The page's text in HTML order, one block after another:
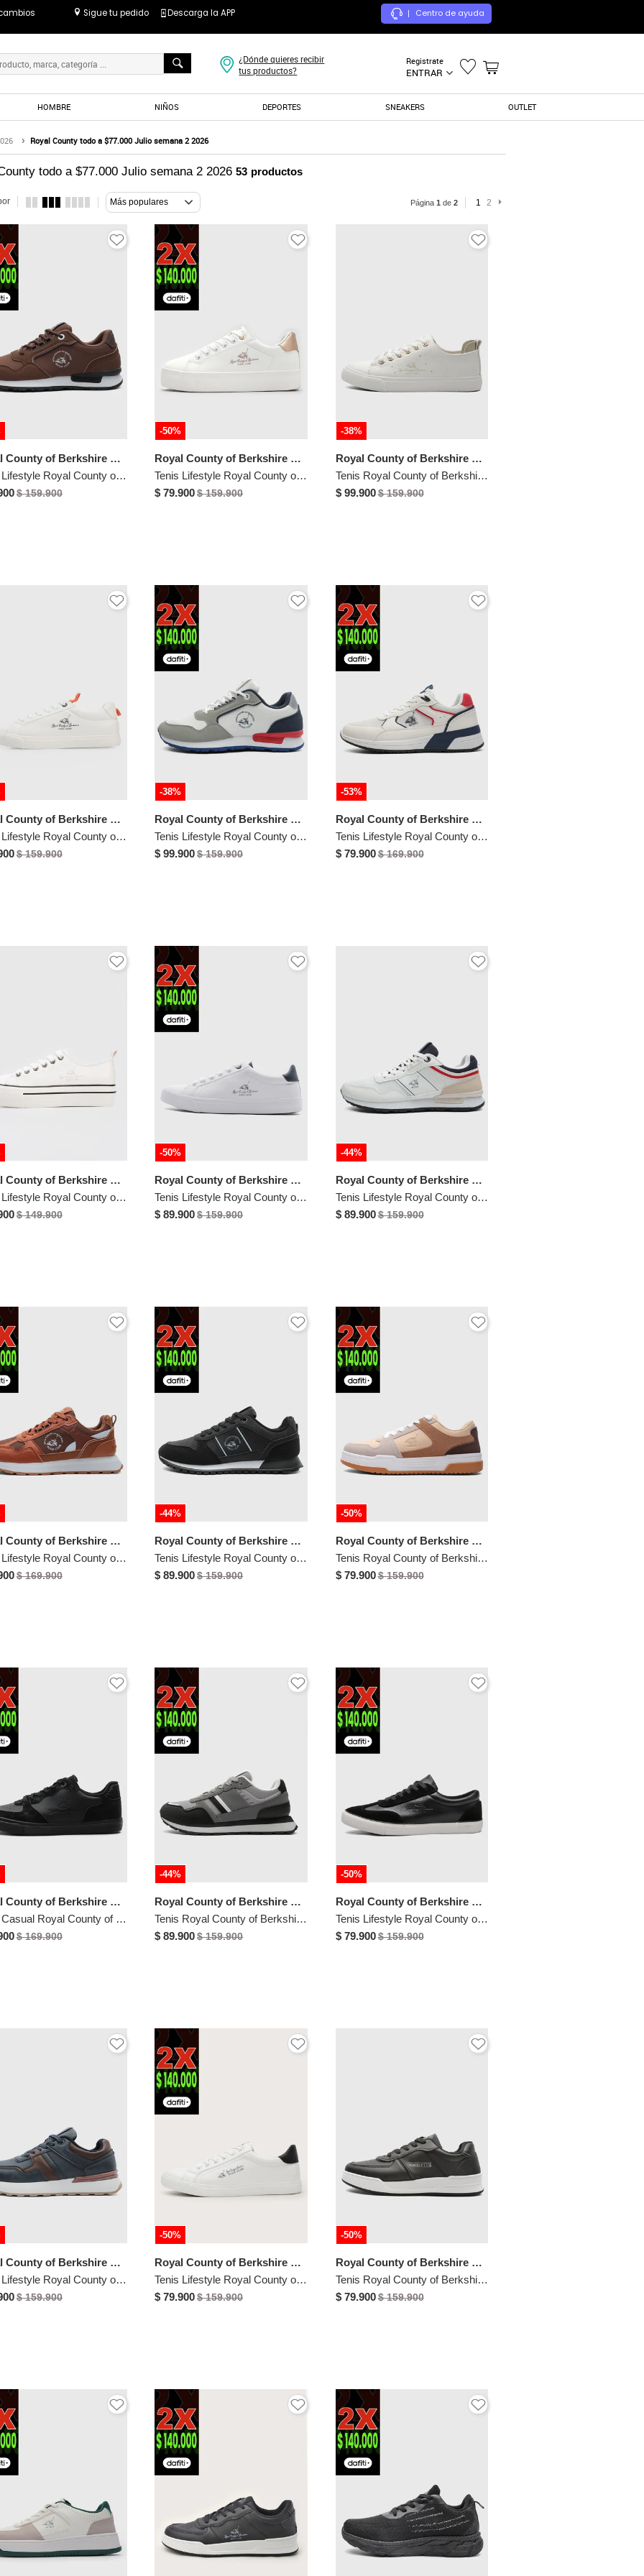
Sigue tu pedido Descarga la APP | Centro de ayuda
Registrate
ENTRAR
¿Dónde quieres recibir
tus productos?
HOMBRE NIÑOS DEPORTES SNEAKERS OUTLET
Royal County todo a $77.000 Julio semana 2 2026
todo a $77.000 Julio semana 2 202653 productos
Más populares Página 1 de 2 1 2
Royal County of Berkshire Polo
Tenis Lifestyle Royal County of Berkshire Polo Marrón
$ 159.900
-50%
Royal County of Berkshire Polo
Tenis Lifestyle Royal County of Berkshire Polo Blanco
$ 79.900$ 159.900
-38%
Royal County of Berkshire Polo
Tenis Royal County of Berkshire Polo Blanco
$ 99.900$ 159.900
Royal County of Berkshire Polo
Tenis Lifestyle Royal County of Berkshire Polo Blanco
$ 159.900
-38%
Royal County of Berkshire Polo
Tenis Lifestyle Royal County of Berkshire Polo Blanco
$ 99.900$ 159.900
-53%
Royal County of Berkshire Polo
Tenis Lifestyle Royal County of Berkshire Polo Blanco
$ 79.900$ 169.900
Royal County of Berkshire Polo
Tenis Lifestyle Royal County of Berkshire Polo Blanco
$ 149.900
-50%
Royal County of Berkshire Polo
Tenis Lifestyle Royal County of Berkshire Polo Blanco
$ 89.900$ 159.900
-44%
Royal County of Berkshire Polo
Tenis Lifestyle Royal County of Berkshire Polo Blanco
$ 89.900$ 159.900
Royal County of Berkshire Polo
Tenis Lifestyle Royal County of Berkshire Polo Terracota
$ 169.900
-44%
Royal County of Berkshire Polo
Tenis Lifestyle Royal County of Berkshire Polo Negro
$ 89.900$ 159.900
-50%
Royal County of Berkshire Polo
Tenis Royal County of Berkshire Polo Nude
$ 79.900$ 159.900
Royal County of Berkshire Polo
Tenis Casual Royal County of Berkshire Polo Negro
$ 169.900
-44%
Royal County of Berkshire Polo
Tenis Royal County of Berkshire Polo Gris
$ 89.900$ 159.900
-50%
Royal County of Berkshire Polo
Tenis Lifestyle Royal County of Berkshire Polo Negro
$ 79.900$ 159.900
Royal County of Berkshire Polo
Tenis Lifestyle Royal County of Berkshire Polo Azul
$ 159.900
-50%
Royal County of Berkshire Polo
Tenis Lifestyle Royal County of Berkshire Polo Blanco
$ 79.900$ 159.900
-50%
Royal County of Berkshire Polo
Tenis Royal County of Berkshire Polo Negro
$ 79.900$ 159.900